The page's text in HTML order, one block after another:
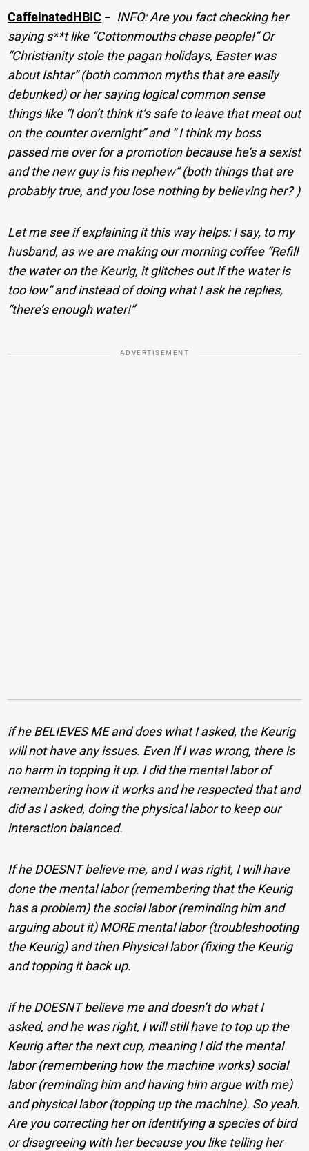
CaffeinatedHBIC − INFO: Are you fact checking her
saying s**t like “Cottonmouths chase people!” Or
“Christianity stole the pagan holidays, Easter was
about Ishtar” (both common myths that are easily
debunked) or her saying logical common sense
things like “I don’t think it’s safe to leave that meat out
on the counter overnight” and ” I think my boss
passed me over for a promotion because he’s a sexist
and the new guy is his nephew” (both things that are
probably true, and you lose nothing by believing her? )
Let me see if explaining it this way helps: I say, to my
husband, as we are making our morning coffee “Refill
the water on the Keurig, it glitches out if the water is
too low” and instead of doing what I ask he replies,
“there’s enough water!”
ADVERTISEMENT
if he BELIEVES ME and does what I asked, the Keurig
will not have any issues. Even if I was wrong, there is
no harm in topping it up. I did the mental labor of
remembering how it works and he respected that and
did as I asked, doing the physical labor to keep our
interaction balanced.
If he DOESNT believe me, and I was right, I will have
done the mental labor (remembering that the Keurig
has a problem) the social labor (reminding him and
arguing about it) MORE mental labor (troubleshooting
the Keurig) and then Physical labor (fixing the Keurig
and topping it back up.
if he DOESNT believe me and doesn’t do what I
asked, and he was right, I will still have to top up the
Keurig after the next cup, meaning I did the mental
labor (remembering how the machine works) social
labor (reminding him and having him argue with me)
and physical labor (topping up the machine). So yeah.
Are you correcting her on identifying a species of bird
or disagreeing with her because you like telling her